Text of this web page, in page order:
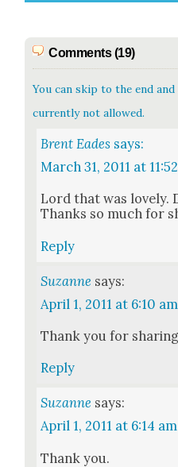
Comments (19)
You can skip to the end
currently not allowed.
Brent Eades says:
March 31, 2011 at
Lord that was love­ly.
Thanks so much for
Reply
Suzanne says:
April 1, 2011 at 6:10 am
Thank you for
Reply
Suzanne says:
April 1, 2011 at 6:14 am
Thank you.